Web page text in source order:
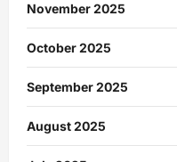
November 2025
October 2025
September 2025
August 2025